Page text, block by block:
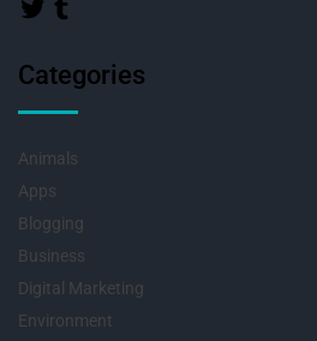
Categories
Animals
Apps
Blogging
Business
Digital Marketing
Environment